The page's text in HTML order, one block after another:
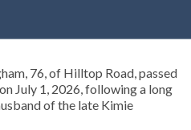
76, of Hilltop Road, passed
July 1, 2026, following a long
of the late Kimie